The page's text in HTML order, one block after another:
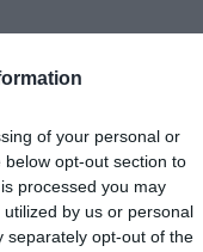
of your personal or
opt-out section to
processed you may
by us or personal
separately opt-out of the